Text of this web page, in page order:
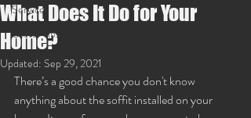
Services
Useful Tips
Roofers
What Does It Do for Your
Home?
Updated: Sep 29, 2021
There’s a good chance you don't know
anything about the soffit installed on your